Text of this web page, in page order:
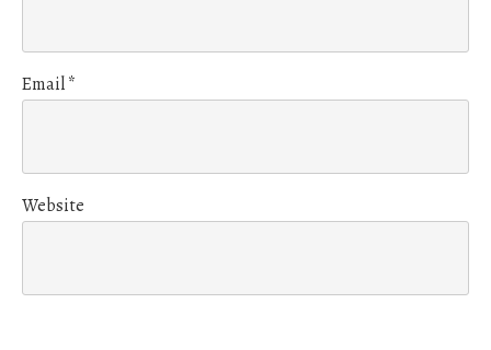
Email*
Website